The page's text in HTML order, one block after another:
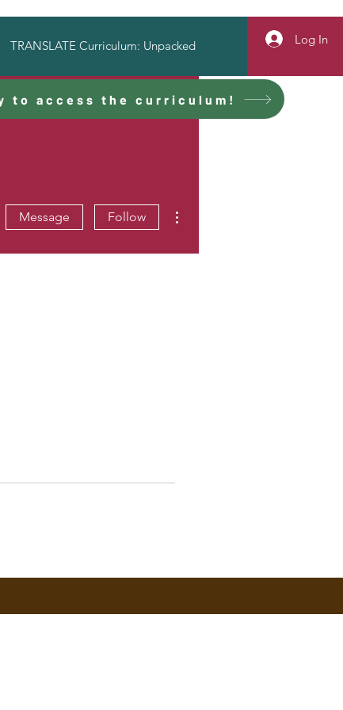
TRANSLATE Curriculum: Unpacked Log In
to access the curriculum!
Message Follow